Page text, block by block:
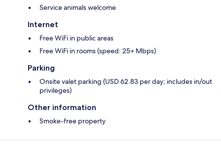
Service animals welcome
Internet
Free WiFi in public areas
Free WiFi in rooms (speed: 25+ Mbps)
Parking
Onsite valet parking (USD 62.83 per day; includes in/out
privileges)
Other information
Smoke-free property